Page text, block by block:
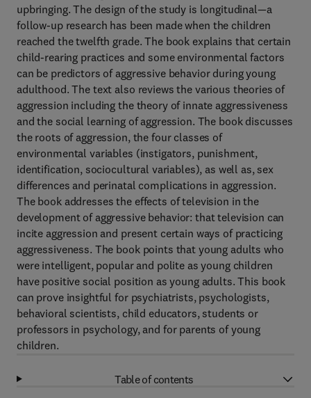
upbringing. The design of the study is longitudinal—a
follow-up research has been made when the children
reached the twelfth grade. The book explains that certain
child-rearing practices and some environmental factors
can be predictors of aggressive behavior during young
adulthood. The text also reviews the various theories of
aggression including the theory of innate aggressiveness
and the social learning of aggression. The book discusses
the roots of aggression, the four classes of
environmental variables (instigators, punishment,
identification, sociocultural variables), as well as, sex
differences and perinatal complications in aggression.
The book addresses the effects of television in the
development of aggressive behavior: that television can
incite aggression and present certain ways of practicing
aggressiveness. The book points that young adults who
were intelligent, popular and polite as young children
have positive social position as young adults. This book
can prove insightful for psychiatrists, psychologists,
behavioral scientists, child educators, students or
professors in psychology, and for parents of young
children.
Table of contents